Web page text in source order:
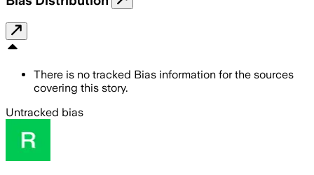
There is no tracked Bias information for the sources
covering this story.
Untracked bias